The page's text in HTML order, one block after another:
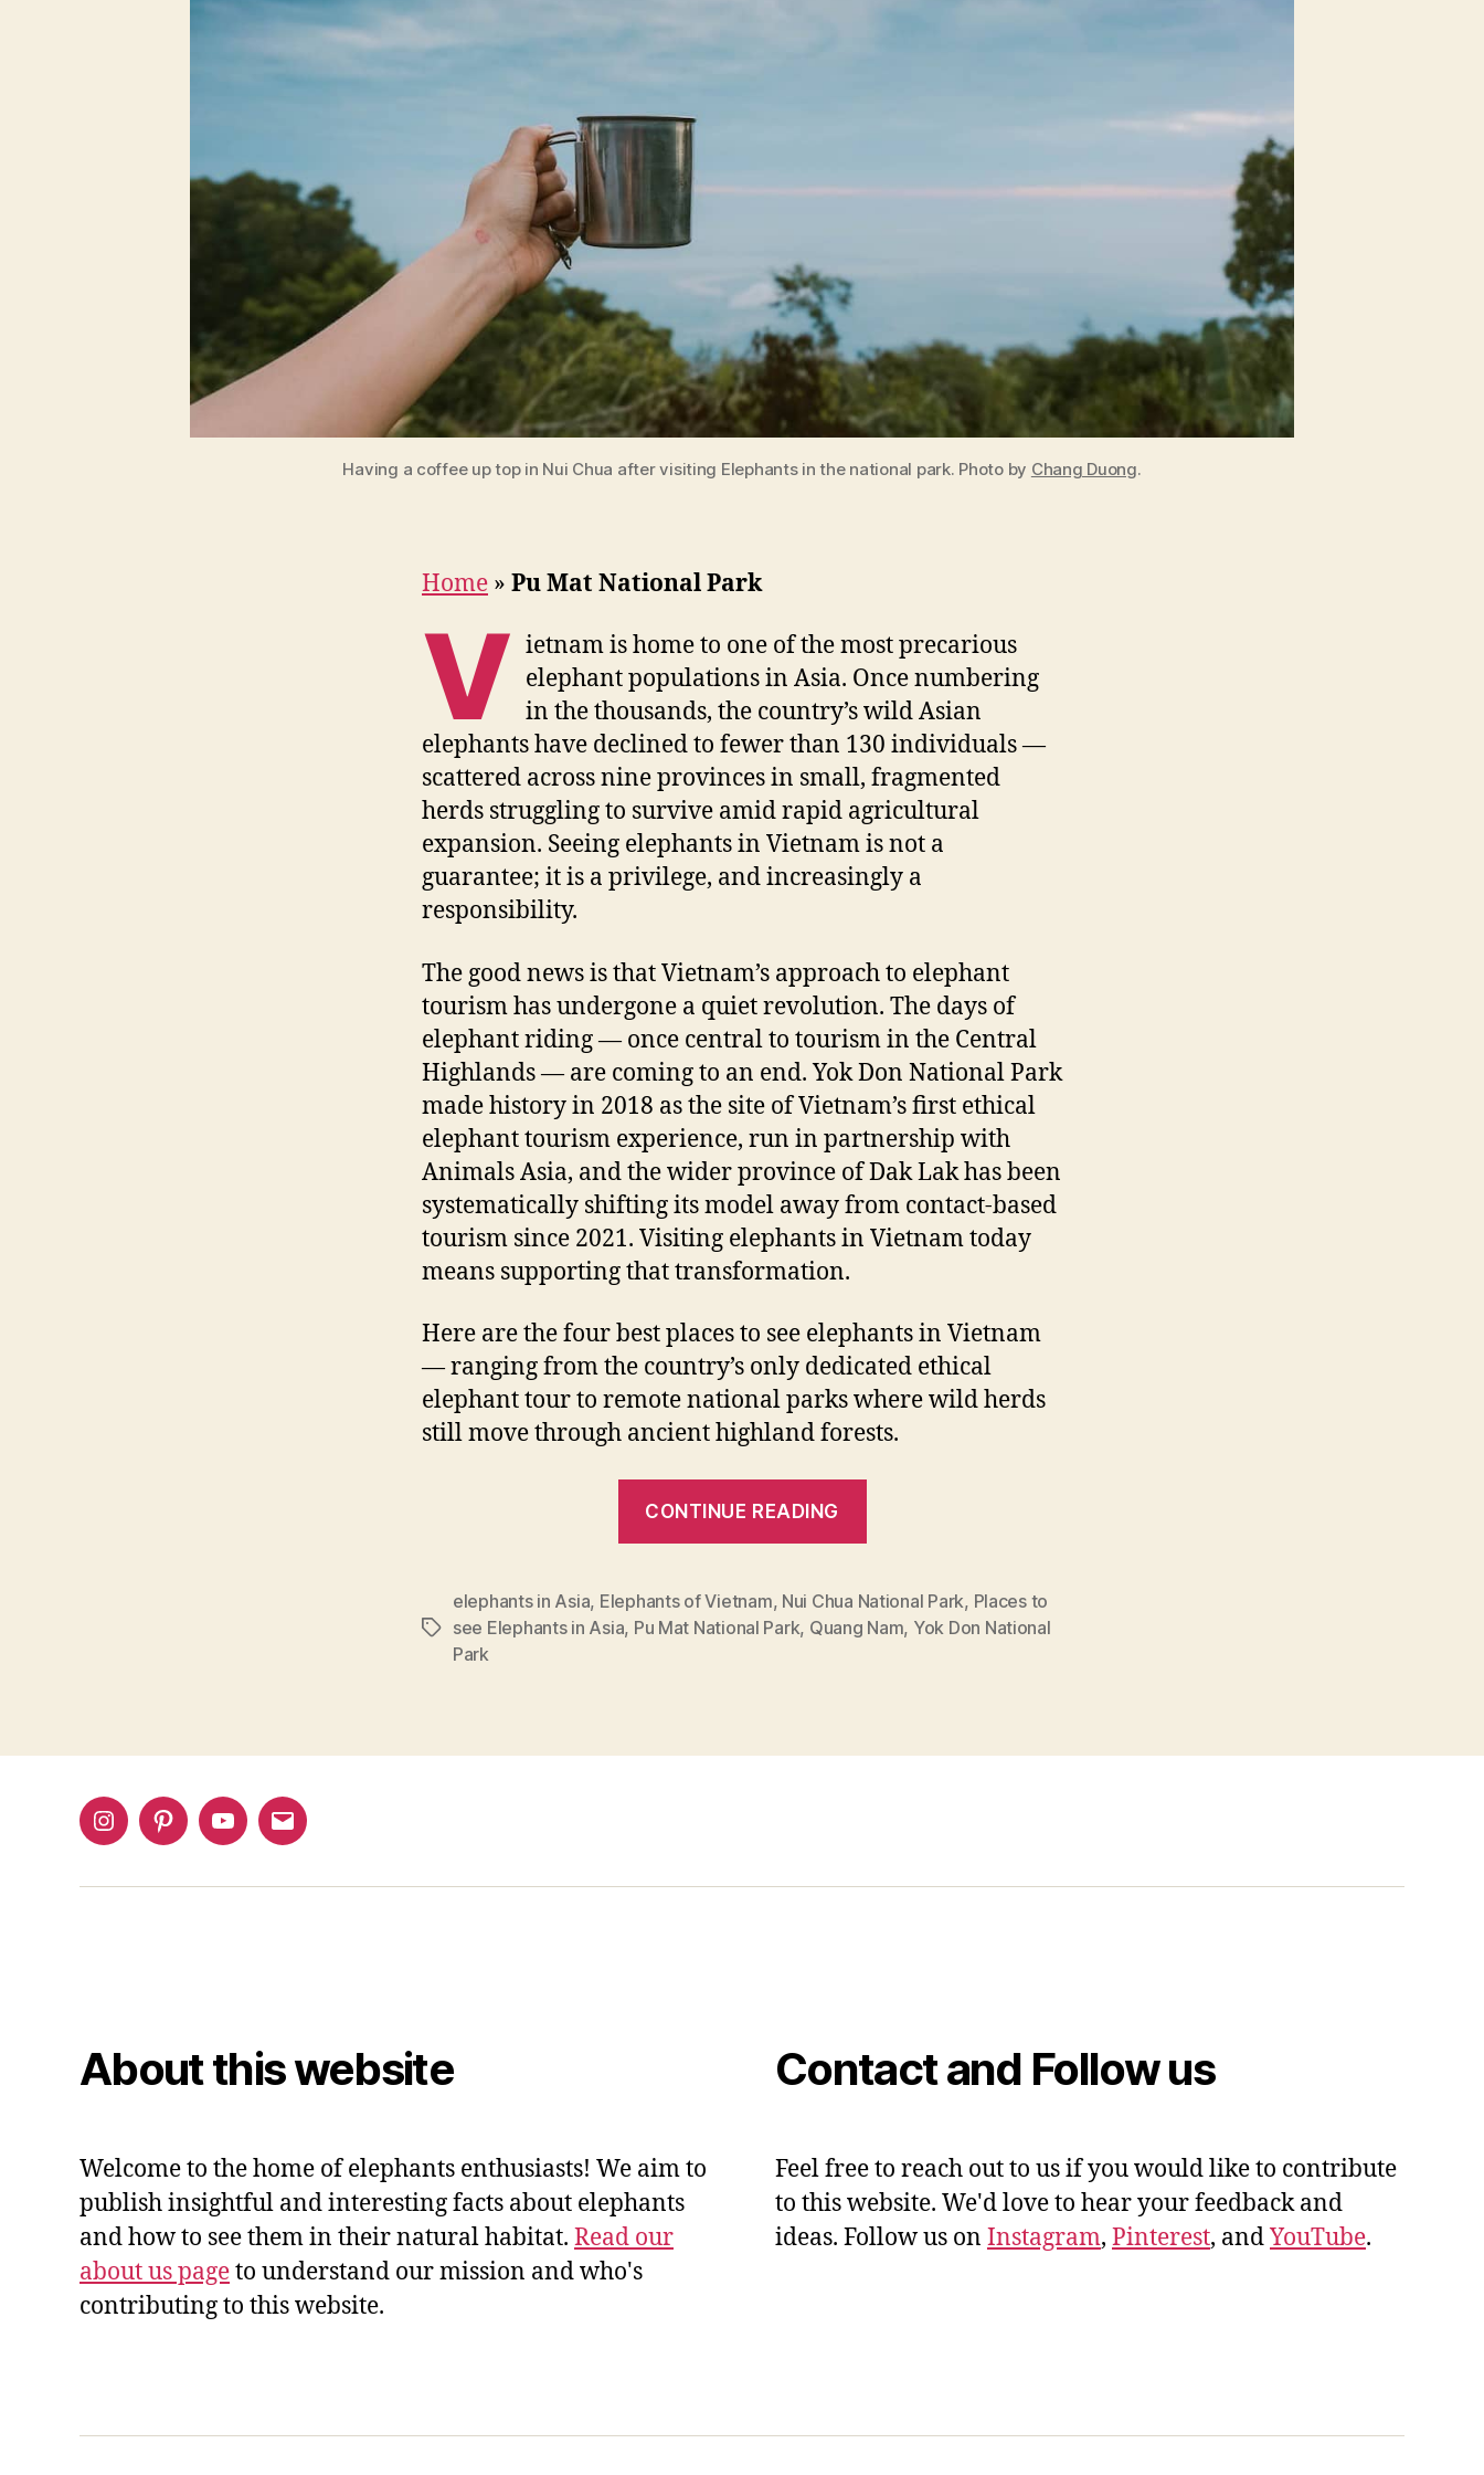
Having a coffee up top in Nui Chua after visiting Elephants in the national park. Photo by Chang Duong.
Home » Pu Mat National Park
V ietnam is home to one of the most precarious
elephant populations in Asia. Once numbering
in the thousands, the country’s wild Asian
elephants have declined to fewer than 130 individuals —
scattered across nine provinces in small, fragmented
herds struggling to survive amid rapid agricultural
expansion. Seeing elephants in Vietnam is not a
guarantee; it is a privilege, and increasingly a
responsibility.
The good news is that Vietnam’s approach to elephant
tourism has undergone a quiet revolution. The days of
elephant riding — once central to tourism in the Central
Highlands — are coming to an end. Yok Don National Park
made history in 2018 as the site of Vietnam’s first ethical
elephant tourism experience, run in partnership with
Animals Asia, and the wider province of Dak Lak has been
systematically shifting its model away from contact-based
tourism since 2021. Visiting elephants in Vietnam today
means supporting that transformation.
Here are the four best places to see elephants in Vietnam
— ranging from the country’s only dedicated ethical
elephant tour to remote national parks where wild herds
still move through ancient highland forests.
CONTINUE READING
See
Elephants
Tags
elephants in Asia, Elephants of Vietnam, Nui Chua National Park, Places to
see Elephants in Asia, Pu Mat National Park, Quang Nam, Yok Don National
Park
InstagramPinterestYouTubeEmail
About this website
Welcome to the home of elephants enthusiasts! We aim to
publish insightful and interesting facts about elephants
and how to see them in their natural habitat. Read our
about us pageto understand our mission and who's
contributing to this website.
Contact and Follow us
Feel free to reach out to us if you would like to contribute
to this website. We'd love to hear your feedback and
ideas. Follow us on Instagram, Pinterest, andYouTube.